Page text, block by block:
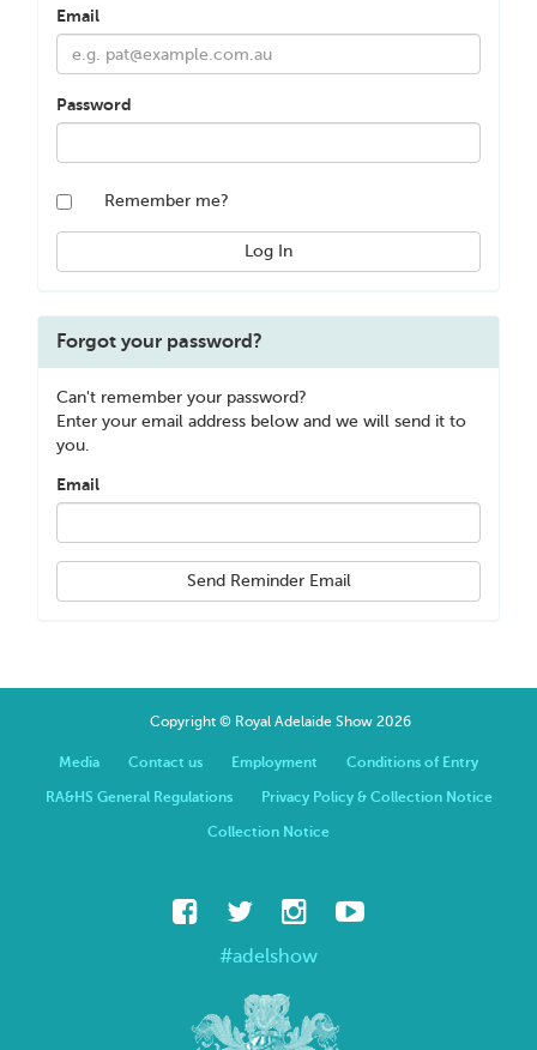
Email
Password
Remember me?
Forgot your password?
Can't remember your password?
Enter your email address below and we will send it to
you.
Email
Send Reminder Email
Copyright © Royal Adelaide Show 2026
Media Contact us Employment Conditions of Entry
RA&HS General Regulations Privacy Policy & Collection Notice
Collection Notice
#adelshow